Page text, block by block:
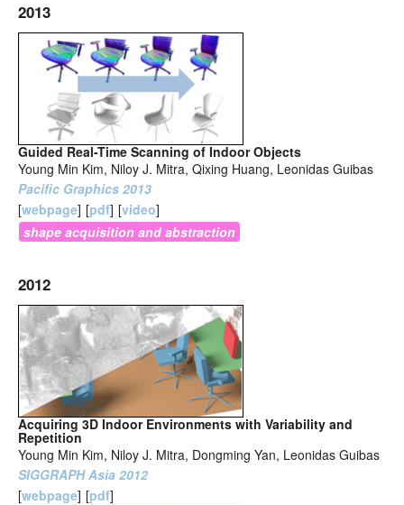
2013
Guided Real-Time Scanning of Indoor Objects
Young Min Kim, Niloy J. Mitra, Qixing Huang, Leonidas Guibas
Pacific Graphics 2013
[webpage] [pdf] [video]
shape acquisition and abstraction
2012
Acquiring 3D Indoor Environments with Variability and
Repetition
Young Min Kim, Niloy J. Mitra, Dongming Yan, Leonidas Guibas
SIGGRAPH Asia 2012
[webpage] [pdf]